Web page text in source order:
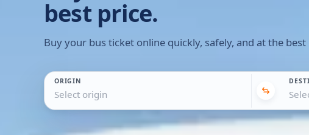
best price.
Buy your bus ticket online quickly, safely, and at the best
ORIGIN
Select origin